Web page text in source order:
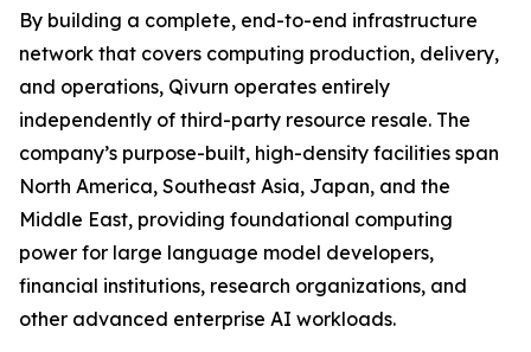
By building a complete, end-to-end infrastructure
network that covers computing production, delivery,
and operations, Qivurn operates entirely
independently of third-party resource resale. The
company’s purpose-built, high-density facilities span
North America, Southeast Asia, Japan, and the
Middle East, providing foundational computing
power for large language model developers,
financial institutions, research organizations, and
other advanced enterprise AI workloads.